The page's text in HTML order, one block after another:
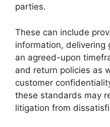
parties.
These can include
information, delivering
an agreed-upon
and return policies as
customer
these standards may
litigation from